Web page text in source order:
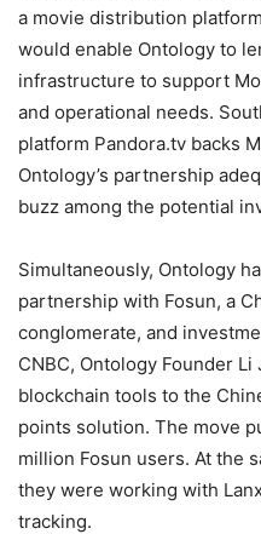
a movie distribution
would enable Ontology to
infrastructure to support
and operational needs.
platform Pandora.tv backs
Ontology’s partnership
buzz among the potential
Simultaneously, Ontology
partnership with Fosun, a
conglomerate, and
CNBC, Ontology Founder
blockchain tools to the
points solution. The move
million Fosun users. At the
they were working with
tracking.